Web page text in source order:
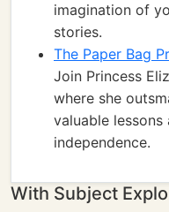
imagination of
stories.
The Paper Bag
Join Princess
where she
valuable
independence.
With Subject